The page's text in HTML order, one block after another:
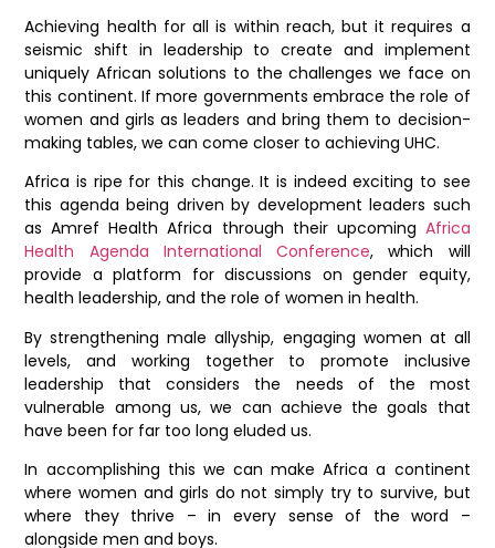
Achieving health for all is within reach, but it requires a
seismic shift in leadership to create and implement
uniquely African solutions to the challenges we face on
this continent. If more governments embrace the role of
women and girls as leaders and bring them to decision-
making tables, we can come closer to achieving UHC.
Africa is ripe for this change. It is indeed exciting to see
this agenda being driven by development leaders such
as Amref Health Africa through their upcoming Africa
Health Agenda International Conference, which will
provide a platform for discussions on gender equity,
health leadership, and the role of women in health.
By strengthening male allyship, engaging women at all
levels, and working together to promote inclusive
leadership that considers the needs of the most
vulnerable among us, we can achieve the goals that
have been for far too long eluded us.
In accomplishing this we can make Africa a continent
where women and girls do not simply try to survive, but
where they thrive – in every sense of the word –
alongside men and boys.